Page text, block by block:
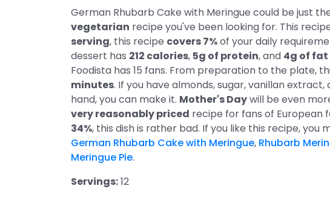
German Rhubarb Cake with Meringue could be just
vegetarian recipe you've been looking for. This
serving, this recipe covers 7%of your daily
dessert has 212 calories, 5g of protein, and 4g of fat
Foodista has 15 fans. From preparation to the plate,
minutes. If you have almonds, sugar, vanillan
hand, you can make it. Mother's Daywill be even
very reasonably priced recipe for fans of European
34%, this dish is rather bad. If you like this recipe, you
German Rhubarb Cake with Meringue, Rhubarb
Meringue Pie.
Servings:12